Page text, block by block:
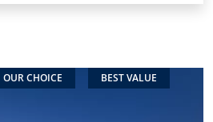
OUR CHOICE BEST VALUE